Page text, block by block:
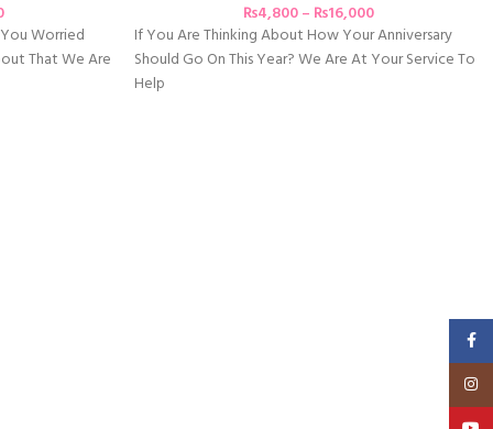
Worried
That We Are
₨4,800– ₨16,000
If You Are Thinking About How Your Anniversary
Should Go On This Year? We Are At Your Service To
Help